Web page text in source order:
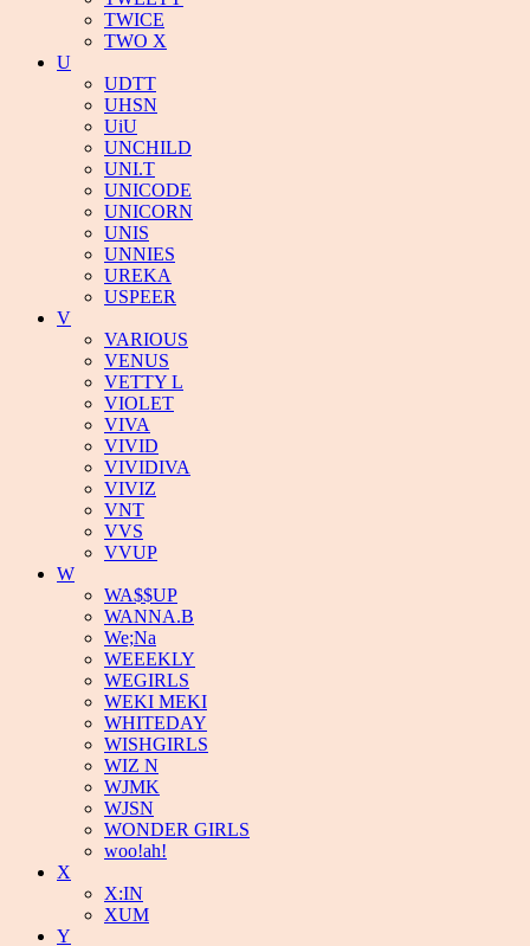
TWICE
TWO X
U
UDTT
UHSN
UiU
UNCHILD
UNI.T
UNICODE
UNICORN
UNIS
UNNIES
UREKA
USPEER
V
VARIOUS
VENUS
VETTY L
VIOLET
VIVA
VIVID
VIVIDIVA
VIVIZ
VNT
VVS
VVUP
W
WA$$UP
WANNA.B
We;Na
WEEEKLY
WEGIRLS
WEKI MEKI
WHITEDAY
WISHGIRLS
WIZ N
WJMK
WJSN
WONDER GIRLS
woo!ah!
X
X:IN
XUM
Y